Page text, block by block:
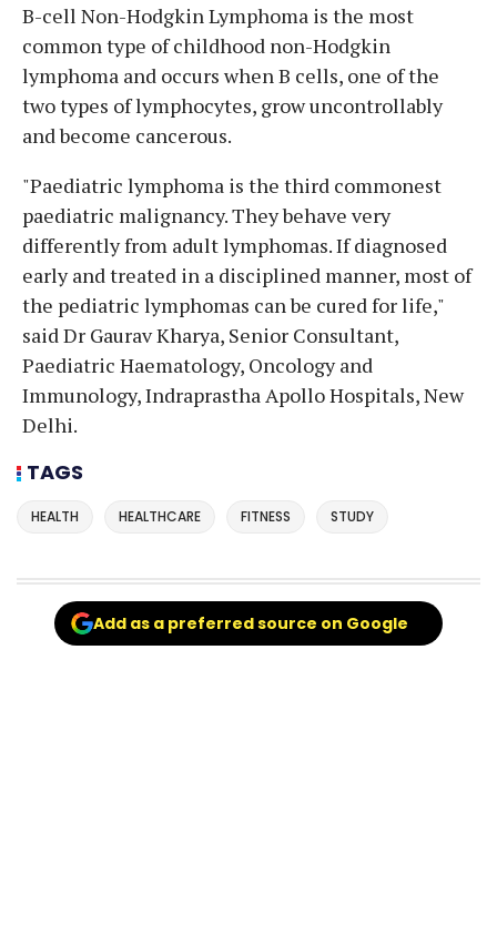
B-cell Non-Hodgkin Lymphoma is the most
common type of childhood non-Hodgkin
lymphoma and occurs when B cells, one of the
two types of lymphocytes, grow uncontrollably
and become cancerous.
"Paediatric lymphoma is the third commonest
paediatric malignancy. They behave very
differently from adult lymphomas. If diagnosed
early and treated in a disciplined manner, most of
the pediatric lymphomas can be cured for life,"
said Dr Gaurav Kharya, Senior Consultant,
Paediatric Haematology, Oncology and
Immunology, Indraprastha Apollo Hospitals, New
Delhi.
TAGS
HEALTH HEALTHCARE FITNESS STUDY
Add as a preferred source on Google